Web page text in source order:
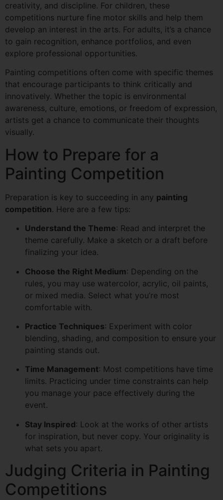
creativity, and discipline. For children, these
competitions nurture fine motor skills and help them
develop an interest in the arts. For adults, it’s a chance
to gain recognition, enhance portfolios, and even
explore professional opportunities.
Painting competitions often come with specific themes
that encourage participants to think critically and
innovatively. Whether the topic is environmental
awareness, culture, emotions, or freedom of expression,
artists get a chance to communicate their thoughts
visually.
How to Prepare for a
Painting Competition
Preparation is key to succeeding in any painting
competition. Here are a few tips:
Understand the Theme: Read and interpret the
theme carefully. Make a sketch or a draft before
finalizing your idea.
Choose the Right Medium: Depending on the
rules, you may use watercolor, acrylic, oil paints,
or mixed media. Select what you’re most
comfortable with.
Practice Techniques: Experiment with color
blending, shading, and composition to ensure your
painting stands out.
Time Management: Most competitions have time
limits. Practicing under time constraints can help
you manage your pace effectively during the
event.
Stay Inspired: Look at the works of other artists
for inspiration, but never copy. Your originality is
what sets you apart.
Judging Criteria in Painting
Competitions